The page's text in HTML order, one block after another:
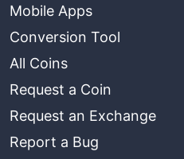
Mobile Apps
Conversion Tool
All Coins
Request a Coin
Request an Exchange
Report a Bug